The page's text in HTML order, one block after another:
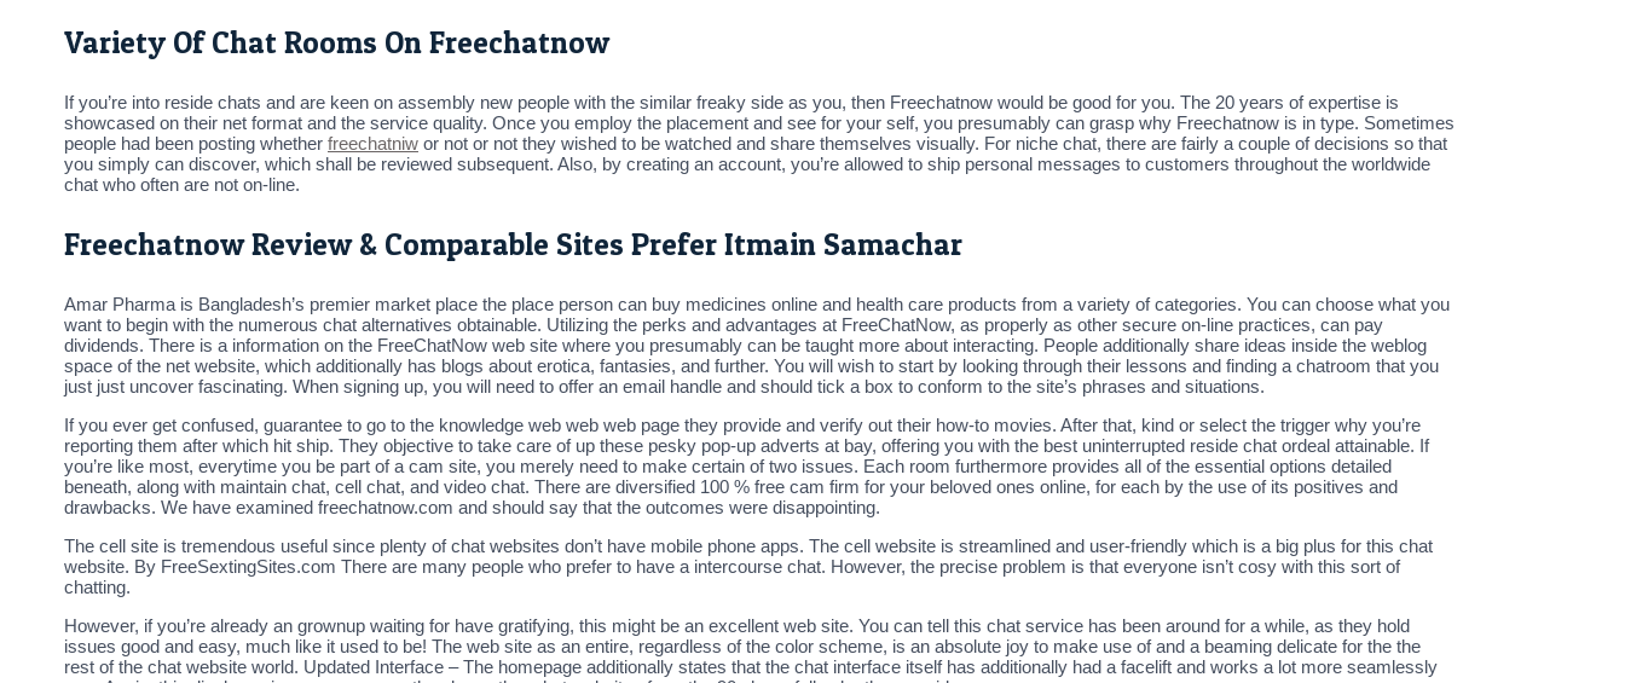
Variety Of Chat Rooms On Freechatnow
If you’re into reside chats and are keen on assembly new people with the similar freaky side as you, then Freechatnow would be good for you. The 20 years of expertise is
showcased on their net format and the service quality. Once you employ the placement and see for your self, you presumably can grasp why Freechatnow is in type. Sometimes
people had been posting whether freechatniw or not or not they wished to be watched and share themselves visually. For niche chat, there are fairly a couple of decisions so that
you simply can discover, which shall be reviewed subsequent. Also, by creating an account, you’re allowed to ship personal messages to customers throughout the worldwide
chat who often are not on-line.
Freechatnow Review & Comparable Sites Prefer Itmain Samachar
Amar Pharma is Bangladesh’s premier market place the place person can buy medicines online and health care products from a variety of categories. You can choose what you
want to begin with the numerous chat alternatives obtainable. Utilizing the perks and advantages at FreeChatNow, as properly as other secure on-line practices, can pay
dividends. There is a information on the FreeChatNow web site where you presumably can be taught more about interacting. People additionally share ideas inside the weblog
space of the net website, which additionally has blogs about erotica, fantasies, and further. You will wish to start by looking through their lessons and finding a chatroom that you
just just uncover fascinating. When signing up, you will need to offer an email handle and should tick a box to conform to the site’s phrases and situations.
If you ever get confused, guarantee to go to the knowledge web web web page they provide and verify out their how-to movies. After that, kind or select the trigger why you’re
reporting them after which hit ship. They objective to take care of up these pesky pop-up adverts at bay, offering you with the best uninterrupted reside chat ordeal attainable. If
you’re like most, everytime you be part of a cam site, you merely need to make certain of two issues. Each room furthermore provides all of the essential options detailed
beneath, along with maintain chat, cell chat, and video chat. There are diversified 100 % free cam firm for your beloved ones online, for each by the use of its positives and
drawbacks. We have examined freechatnow.com and should say that the outcomes were disappointing.
The cell site is tremendous useful since plenty of chat websites don’t have mobile phone apps. The cell website is streamlined and user-friendly which is a big plus for this chat
website. By FreeSextingSites.com There are many people who prefer to have a intercourse chat. However, the precise problem is that everyone isn’t cosy with this sort of
chatting.
However, if you’re already an grownup waiting for have gratifying, this might be an excellent web site. You can tell this chat service has been around for a while, as they hold
issues good and easy, much like it used to be! The web site as an entire, regardless of the color scheme, is an absolute joy to make use of and a beaming delicate for the the
rest of the chat website world. Updated Interface – The homepage additionally states that the chat interface itself has additionally had a facelift and works a lot more seamlessly